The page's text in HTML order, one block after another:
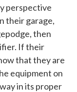
perspective
their garage,
then
If their
that they are
equipment on
in its proper